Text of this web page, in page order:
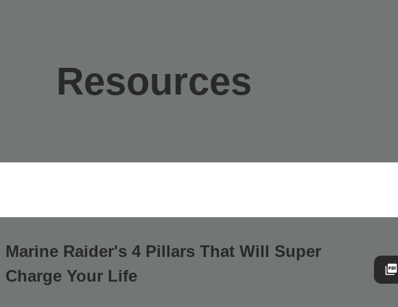
Resources
Marine Raider's 4 Pillars That Will Super
Charge Your Life